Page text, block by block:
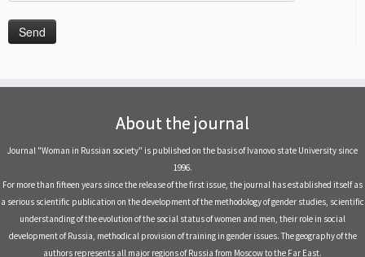
About the journal
Journal "Woman in Russian society" is published on the basis of Ivanovo state University since
1996.
For more than fifteen years since the release of the first issue, the journal has established itself as
a serious scientific publication on the development of the methodology of gender studies, scientific
understanding of the evolution of the social status of women and men, their role in social
development of Russia, methodical provision of training in gender issues. The geography of the
authors represents all major regions of Russia from Moscow to the Far East.